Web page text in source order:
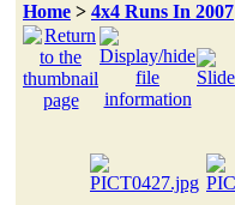
Home > 4x4 Runs In 2007